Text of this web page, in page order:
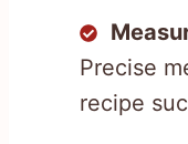
Precise
recipe